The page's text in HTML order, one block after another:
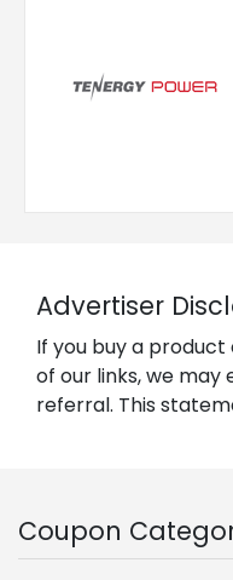
Advertiser
If you buy a
of our links, we
referral. This
Coupon